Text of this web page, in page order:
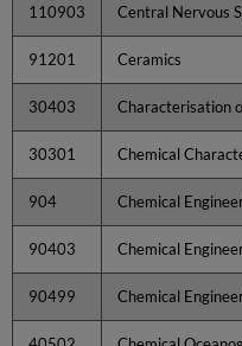
110903 Central Nervous
91201 Ceramics
30403 Characterisation
30301 Chemical
904 Chemical
90403 Chemical
90499 Chemical